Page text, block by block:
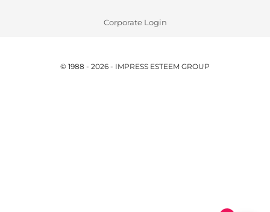
Corporate Login
© 1988 - 2026 - IMPRESS ESTEEM GROUP